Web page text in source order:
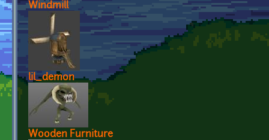
Windmill
lil_demon
Wooden Furniture